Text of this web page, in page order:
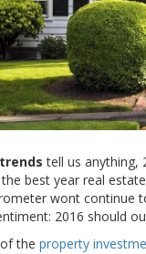
tell us anything,
best year real
wont continue
2016 should
the property